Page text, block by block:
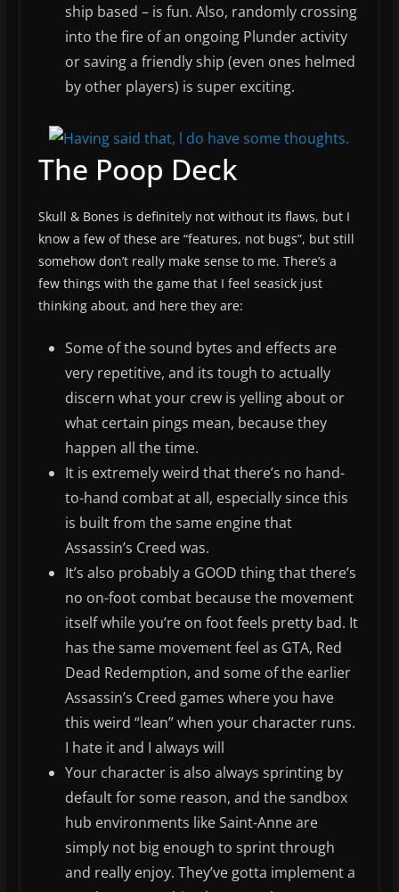
ship based – is fun. Also, randomly crossing
into the fire of an ongoing Plunder activity
or saving a friendly ship (even ones helmed
by other players) is super exciting.
The Poop Deck
Skull & Bones is definitely not without its flaws, but I
know a few of these are “features, not bugs”, but still
somehow don’t really make sense to me. There’s a
few things with the game that I feel seasick just
thinking about, and here they are:
Some of the sound bytes and effects are
very repetitive, and its tough to actually
discern what your crew is yelling about or
what certain pings mean, because they
happen all the time.
It is extremely weird that there’s no hand-
to-hand combat at all, especially since this
is built from the same engine that
Assassin’s Creed was.
It’s also probably a GOOD thing that there’s
no on-foot combat because the movement
itself while you’re on foot feels pretty bad. It
has the same movement feel as GTA, Red
Dead Redemption, and some of the earlier
Assassin’s Creed games where you have
this weird “lean” when your character runs.
I hate it and I always will
Your character is also always sprinting by
default for some reason, and the sandbox
hub environments like Saint-Anne are
simply not big enough to sprint through
and really enjoy. They’ve gotta implement a